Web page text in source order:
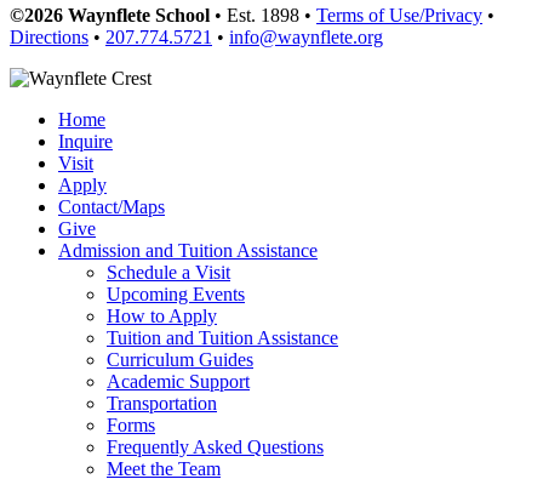
©2026 Waynflete School • Est. 1898 • Terms of Use/Privacy •
Directions • 207.774.5721 • info@waynflete.org
Home
Inquire
Visit
Apply
Contact/Maps
Give
Admission and Tuition Assistance
Schedule a Visit
Upcoming Events
How to Apply
Tuition and Tuition Assistance
Curriculum Guides
Academic Support
Transportation
Forms
Frequently Asked Questions
Meet the Team